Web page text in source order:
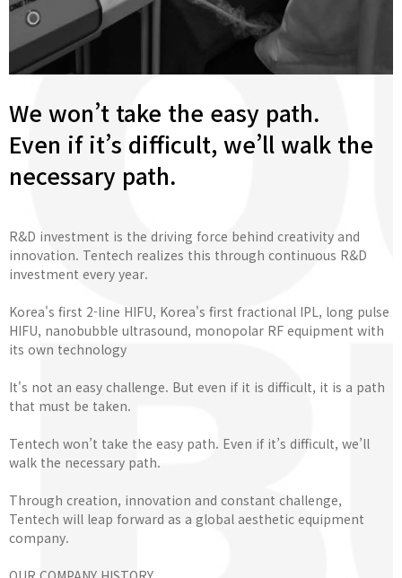
We won’t take the easy path.
Even if it’s difficult, we’ll walk the
necessary path.
R&D investment is the driving force behind creativity and
innovation. Tentech realizes this through continuous R&D
investment every year.
Korea's first 2-line HIFU, Korea's first fractional IPL, long pulse
HIFU, nanobubble ultrasound, monopolar RF equipment with
its own technology
It's not an easy challenge. But even if it is difficult, it is a path
that must be taken.
Tentech won’t take the easy path. Even if it’s difficult, we’ll
walk the necessary path.
Through creation, innovation and constant challenge,
Tentech will leap forward as a global aesthetic equipment
company.